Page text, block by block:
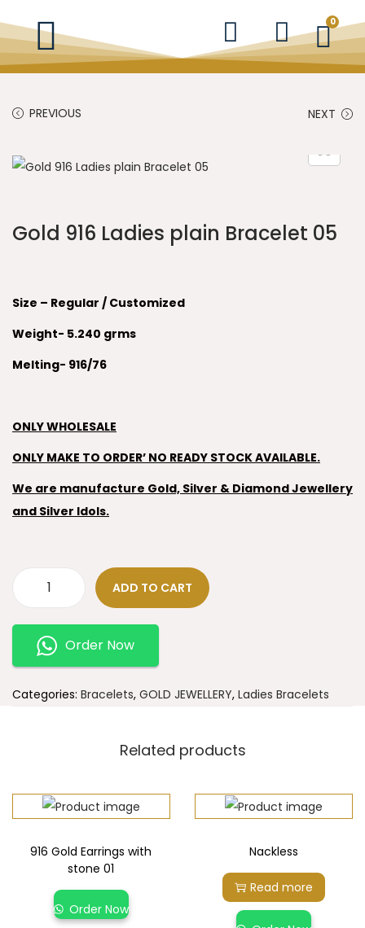
0
PREVIOUS NEXT
Gold 916 Ladies plain Bracelet 05
Size – Regular / Customized
Weight- 5.240 grms
Melting- 916/76
ONLY WHOLESALE
ONLY MAKE TO ORDER’ NO READY STOCK AVAILABLE.
We are manufacture Gold, Silver & Diamond Jewellery
and Silver Idols.
ADD TO CART
Order Now
Categories: Bracelets, GOLD JEWELLERY, Ladies Bracelets
Related products
916 Gold Earrings with
stone 01
Order Now
Nackless
Read more